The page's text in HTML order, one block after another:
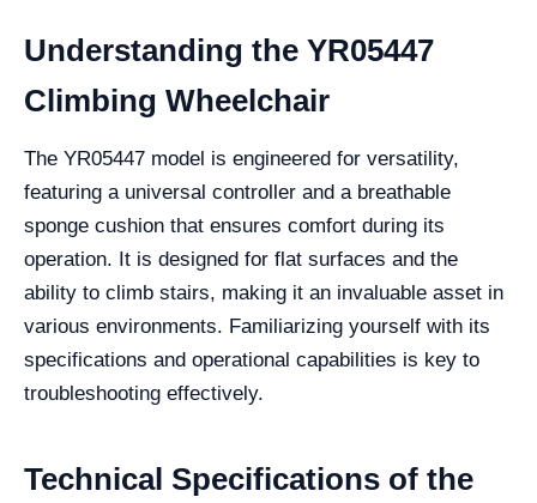
Understanding the YR05447
Climbing Wheelchair
The YR05447 model is engineered for versatility,
featuring a universal controller and a breathable
sponge cushion that ensures comfort during its
operation. It is designed for flat surfaces and the
ability to climb stairs, making it an invaluable asset in
various environments. Familiarizing yourself with its
specifications and operational capabilities is key to
troubleshooting effectively.
Technical Specifications of the